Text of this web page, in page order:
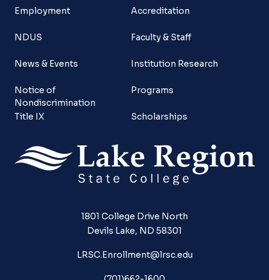
Employment
NDUS
News & Events
Notice of
Nondiscrimination
Title IX
Accreditation
Faculty & Staff
Institution Research
Programs
Scholarships
1801 College Drive North
Devils Lake, ND 58301
LRSC.Enrollment@lrsc.edu